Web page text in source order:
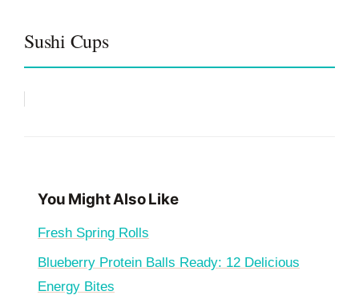
Sushi Cups
You Might Also Like
Fresh Spring Rolls
Blueberry Protein Balls Ready: 12 Delicious
Energy Bites